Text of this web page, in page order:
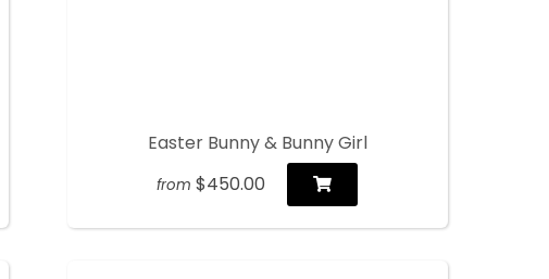
Easter Bunny & Bunny Girl
from $450.00